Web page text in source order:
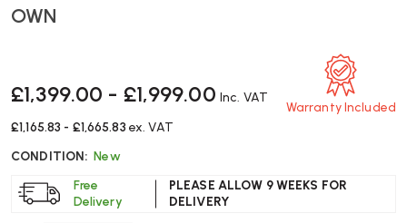
OWN
£1,399.00 - £1,999.00 Inc. VAT
£1,165.83 - £1,665.83 ex. VAT
CONDITION: New
Free
Delivery
PLEASE ALLOW 9 WEEKS FOR
DELIVERY
Warranty Included